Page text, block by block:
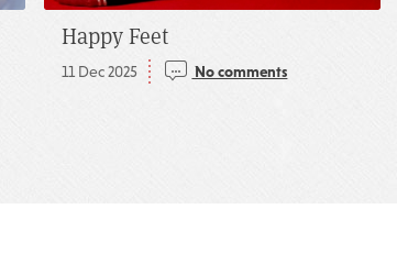
Happy Feet
11 Dec 2025 No comments